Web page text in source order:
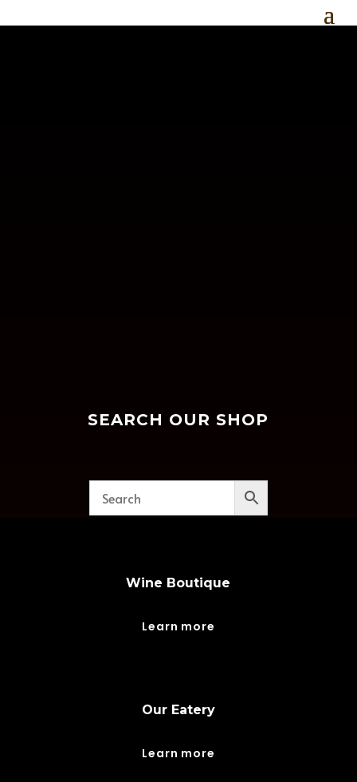
SEARCH OUR SHOP
Wine Boutique
Learn more
Our Eatery
Learn more